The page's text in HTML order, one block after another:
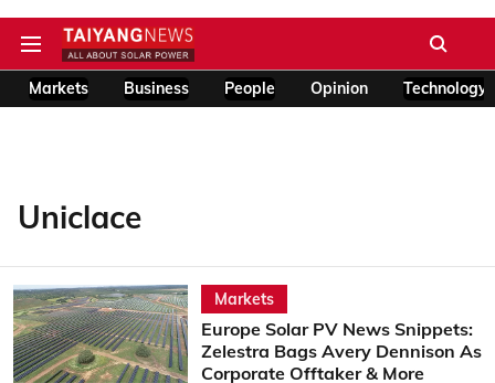
Markets Business People Opinion Technology
Uniclace
Markets
Europe Solar PV News Snippets:
Zelestra Bags Avery Dennison As
Corporate Offtaker & More